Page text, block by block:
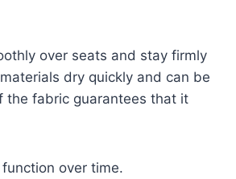
over seats and stay firmly
dry quickly and can be
the fabric guarantees that it
over time.